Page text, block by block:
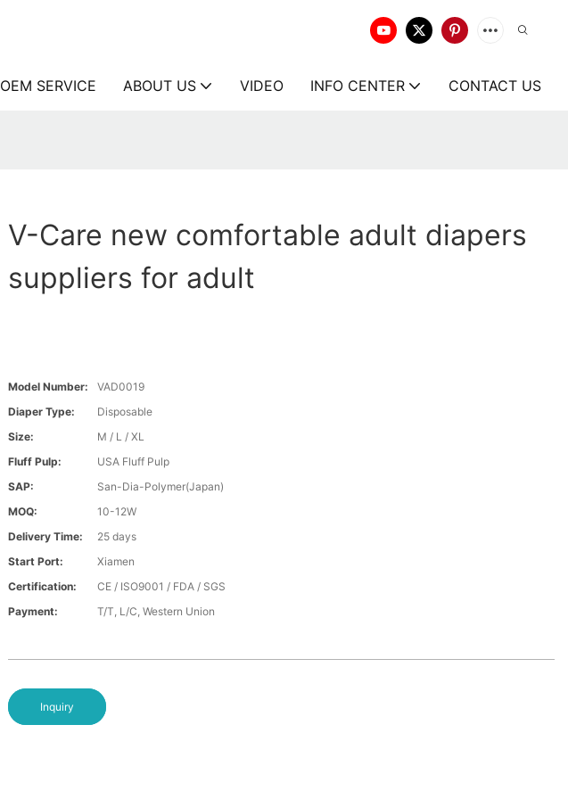
OEM SERVICE ABOUT US VIDEO INFO CENTER CONTACT US
V-Care new comfortable adult diapers
suppliers for adult
Model Number:
VAD0019
Diaper Type:
Disposable
Size:
M / L / XL
Fluff Pulp:
USA Fluff Pulp
SAP:
San-Dia-Polymer(Japan)
MOQ:
10-12W
Delivery Time:
25 days
Start Port:
Xiamen
Certification:
CE / ISO9001 / FDA / SGS
Payment:
T/T, L/C, Western Union
Inquiry